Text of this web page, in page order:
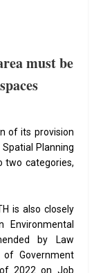
must be
of its provision
Planning
two categories,
is also closely
by Law
Government
2022 on Job